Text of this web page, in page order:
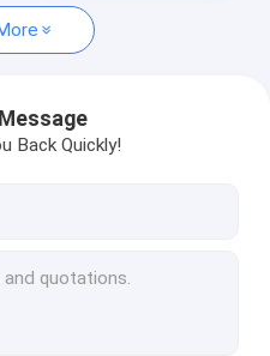
Moiding Machines
Molding Machines
Back Quickly!